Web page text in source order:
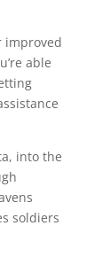
improved
able
into the
soldiers